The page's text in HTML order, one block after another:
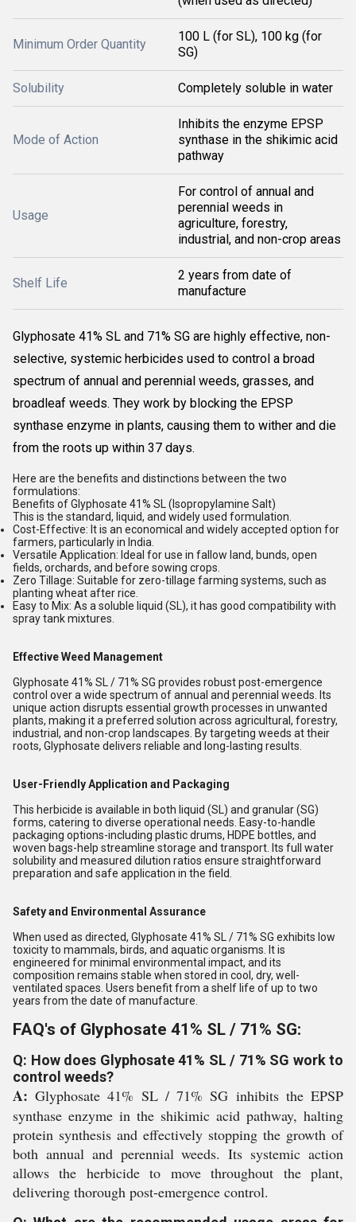
Minimum Order Quantity
100 L (for SL), 100 kg (for
SG)
Solubility Completely soluble in water
Mode of Action
Inhibits the enzyme EPSP
synthase in the shikimic acid
pathway
Usage
For control of annual and
perennial weeds in
agriculture, forestry,
industrial, and non-crop areas
Shelf Life
2 years from date of
manufacture
Glyphosate 41% SL and 71% SG are highly effective, non-
selective, systemic herbicides used to control a broad
spectrum of annual and perennial weeds, grasses, and
broadleaf weeds. They work by blocking the EPSP
synthase enzyme in plants, causing them to wither and die
from the roots up within 37 days.
Here are the benefits and distinctions between the two
formulations:
Benefits of Glyphosate 41% SL (Isopropylamine Salt)
This is the standard, liquid, and widely used formulation.
Cost-Effective: It is an economical and widely accepted option for
farmers, particularly in India.
Versatile Application: Ideal for use in fallow land, bunds, open
fields, orchards, and before sowing crops.
Zero Tillage: Suitable for zero-tillage farming systems, such as
planting wheat after rice.
Easy to Mix: As a soluble liquid (SL), it has good compatibility with
spray tank mixtures.
Effective Weed Management
Glyphosate 41% SL / 71% SG provides robust post-emergence
control over a wide spectrum of annual and perennial weeds. Its
unique action disrupts essential growth processes in unwanted
plants, making it a preferred solution across agricultural, forestry,
industrial, and non-crop landscapes. By targeting weeds at their
roots, Glyphosate delivers reliable and long-lasting results.
User-Friendly Application and Packaging
This herbicide is available in both liquid (SL) and granular (SG)
forms, catering to diverse operational needs. Easy-to-handle
packaging options-including plastic drums, HDPE bottles, and
woven bags-help streamline storage and transport. Its full water
solubility and measured dilution ratios ensure straightforward
preparation and safe application in the field.
Safety and Environmental Assurance
When used as directed, Glyphosate 41% SL / 71% SG exhibits low
toxicity to mammals, birds, and aquatic organisms. It is
engineered for minimal environmental impact, and its
composition remains stable when stored in cool, dry, well-
ventilated spaces. Users benefit from a shelf life of up to two
years from the date of manufacture.
FAQ's of Glyphosate 41% SL / 71% SG:
Q: How does Glyphosate 41% SL / 71% SG work to
control weeds?
A: Glyphosate 41% SL / 71% SG inhibits the EPSP
synthase enzyme in the shikimic acid pathway, halting
protein synthesis and effectively stopping the growth of
both annual and perennial weeds. Its systemic action
allows the herbicide to move throughout the plant,
delivering thorough post-emergence control.